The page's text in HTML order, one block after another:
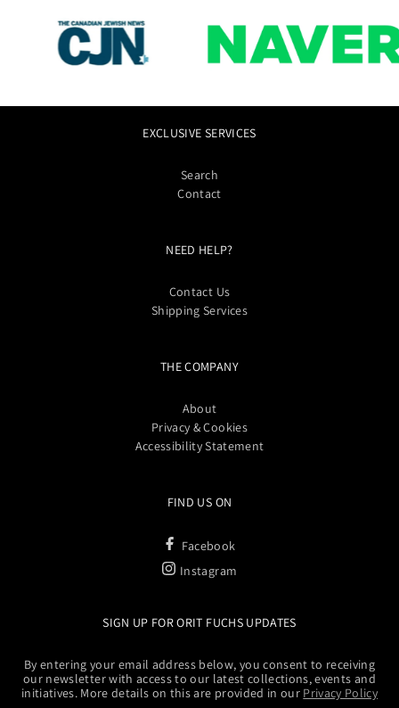
EXCLUSIVE SERVICES
Search
Contact
NEED HELP?
Contact Us
Shipping Services
THE COMPANY
About
Privacy & Cookies
Accessibility Statement
FIND US ON
Facebook
Instagram
SIGN UP FOR ORIT FUCHS UPDATES
By entering your email address below, you consent to receiving
our newsletter with access to our latest collections, events and
initiatives. More details on this are provided in our Privacy Policy